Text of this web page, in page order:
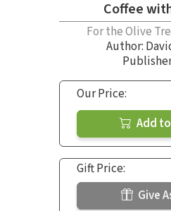
Coffee
For the Olive
Author:
Our Price:
Add
Gift Price:
Give